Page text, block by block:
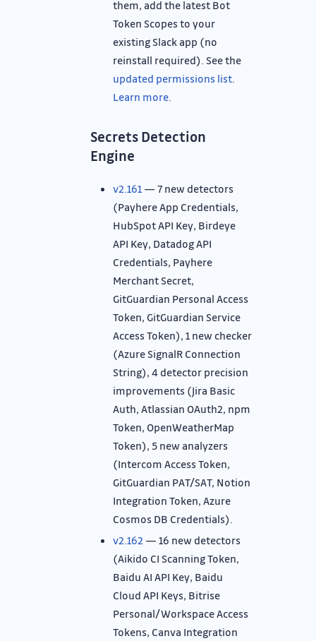
them, add the latest Bot
Token Scopes to your
existing Slack app (no
reinstall required). See the
updated permissions list.
Learn more.
Secrets Detection
Engine
v2.161 — 7 new detectors
(Payhere App Credentials,
HubSpot API Key, Birdeye
API Key, Datadog API
Credentials, Payhere
Merchant Secret,
GitGuardian Personal Access
Token, GitGuardian Service
Access Token), 1 new checker
(Azure SignalR Connection
String), 4 detector precision
improvements (Jira Basic
Auth, Atlassian OAuth2, npm
Token, OpenWeatherMap
Token), 5 new analyzers
(Intercom Access Token,
GitGuardian PAT/SAT, Notion
Integration Token, Azure
Cosmos DB Credentials).
v2.162 — 16 new detectors
(Aikido CI Scanning Token,
Baidu AI API Key, Baidu
Cloud API Keys, Bitrise
Personal/Workspace Access
Tokens, Canva Integration